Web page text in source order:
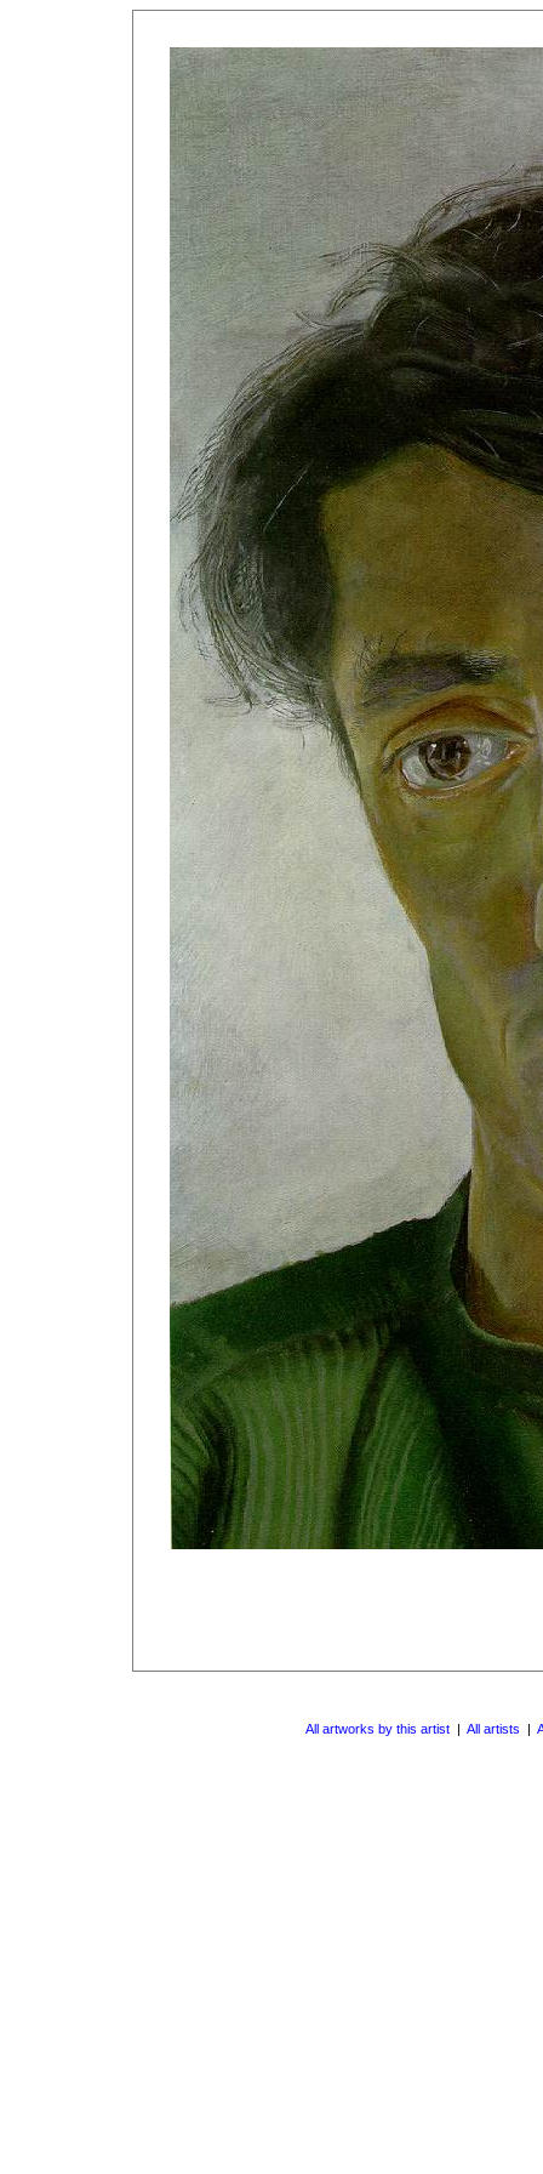
All artworks by this artist | All artists |